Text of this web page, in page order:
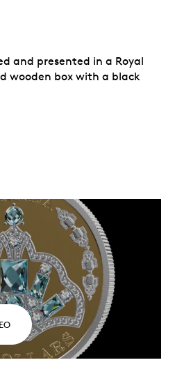
and presented in a Royal
wooden box with a black